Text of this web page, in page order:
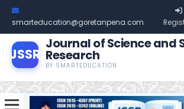
smarteducation@goretanpena.com
JSSR
Journal of Science and
Research
BY SMARTEDUCATION